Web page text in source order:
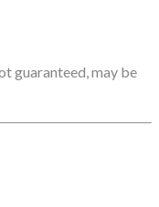
guaranteed, may be